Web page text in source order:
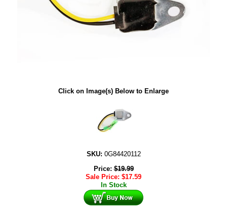
Click on Image(s) Below to Enlarge
SKU: 0G84420112
Price:$19.99
Sale Price: $17.59
In Stock